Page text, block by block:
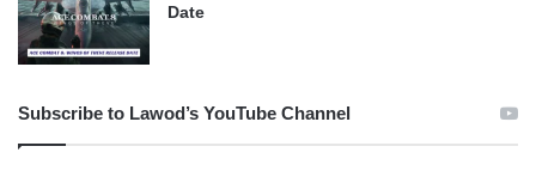
Date
Subscribe to Lawod’s YouTube Channel